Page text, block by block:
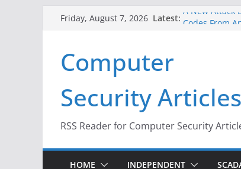
Friday, August 7, 2026 Latest: A New Attack
Infrastructure
When Face
Computer
Security Articles
RSS Reader for Computer Security
HOME INDEPENDENT